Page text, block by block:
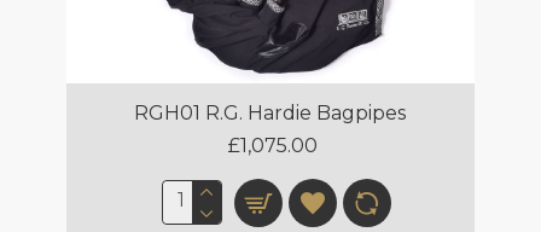
RGH01 R.G. Hardie Bagpipes
£1,075.00